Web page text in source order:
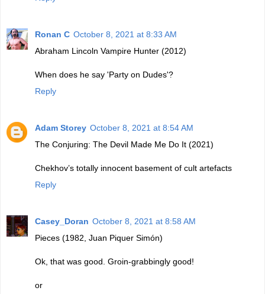
Ronan C October 8, 2021 at 8:33 AM
Abraham Lincoln Vampire Hunter (2012)
When does he say 'Party on Dudes'?
Reply
Adam Storey October 8, 2021 at 8:54 AM
The Conjuring: The Devil Made Me Do It (2021)
Chekhov’s totally innocent basement of cult artefacts
Reply
Casey_Doran October 8, 2021 at 8:58 AM
Pieces (1982, Juan Piquer Simón)
Ok, that was good. Groin-grabbingly good!
or